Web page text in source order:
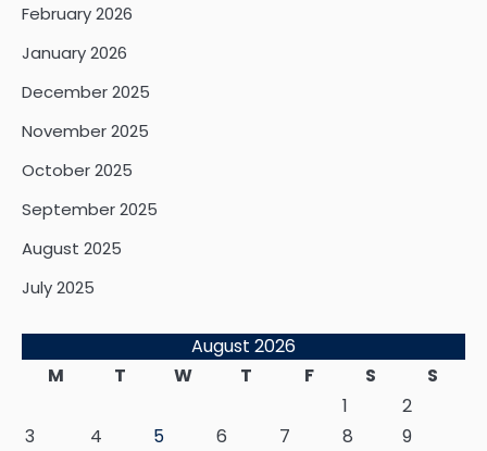
February 2026
January 2026
December 2025
November 2025
October 2025
September 2025
August 2025
July 2025
August 2026
M
T W T F S
S
1
2
3
4 5 6 7 8
9